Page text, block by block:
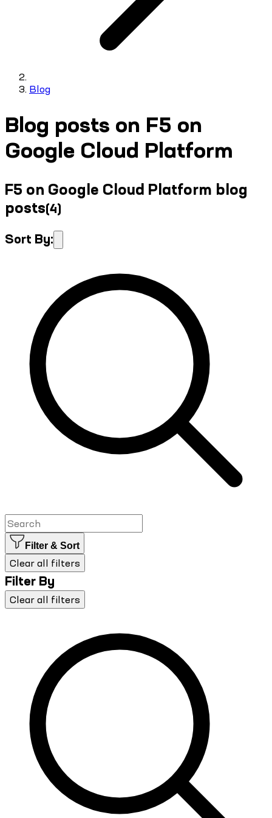
Blog
Blog posts on F5 on
Google Cloud Platform
F5 on Google Cloud Platform blog
posts(4)
Sort By:
Filter & Sort
Clear all filters
Filter By
Clear all filters